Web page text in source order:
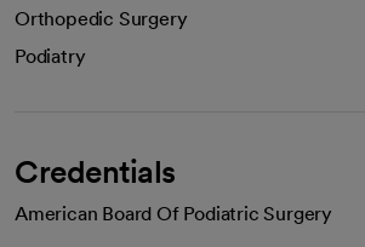
Orthopedic Surgery
Podiatry
Credentials
American Board Of Podiatric Surgery